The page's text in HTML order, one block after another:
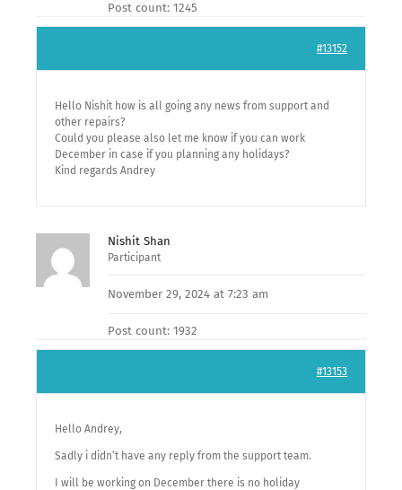
Post count: 1245
#13152
Hello Nishit how is all going any news from support and
other repairs?
Could you please also let me know if you can work
December in case if you planning any holidays?
Kind regards Andrey
Nishit Shan
Participant
November 29, 2024 at 7:23 am
Post count: 1932
#13153
Hello Andrey,
Sadly i didn’t have any reply from the support team.
I will be working on December there is no holiday